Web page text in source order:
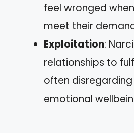
feel wronged
meet their
Exploitation:
relationships to
often disregarding
emotional